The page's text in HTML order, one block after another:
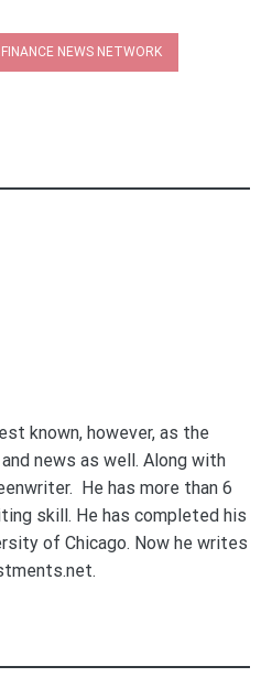
NEWS NETWORK
known, however, as the
news as well. Along with
He has more than 6
skill. He has completed his
of Chicago. Now he writes